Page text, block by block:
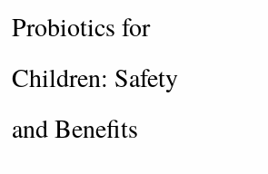
Probiotics for
Children: Safety
and Benefits